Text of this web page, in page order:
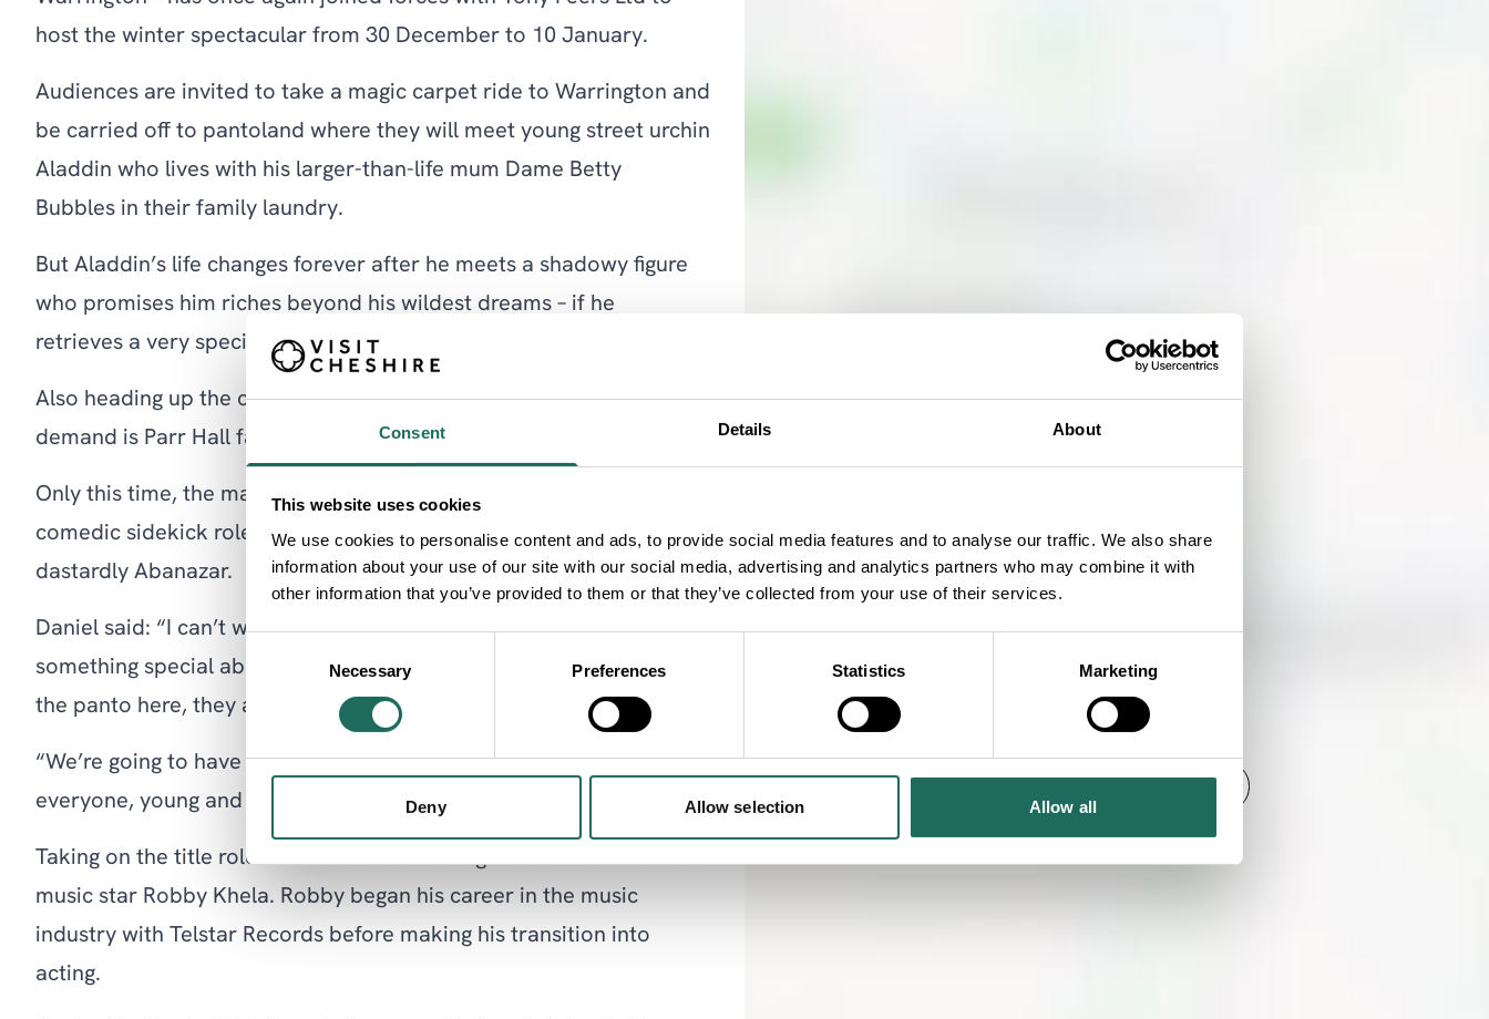
Consent Details About
This website uses cookies
We use cookies to personalise content and ads, to provide social media features and to analyse our traffic. We also share
information about your use of our site with our social media, advertising and analytics partners who may combine it with
other information that you’ve provided to them or that they’ve collected from your use of their services.
Necessary Preferences Statistics Marketing
Deny Allow selection Allow all
host the winter spectacular from 30 December to 10 January.
Audiences are invited to take a magic carpet ride to Warrington and
be carried off to pantoland where they will meet young street urchin
Aladdin who lives with his larger-than-life mum Dame Betty
Bubbles in their family laundry.
But Aladdin’s life changes forever after he meets a shadowy figure
who promises him riches beyond his wildest dreams – if he
retrieves a very special lamp…
Also heading up the cast and returning for a fifth year due to popular
demand is Parr Hall favourite Daniel Dean.
Only this time, the magician and entertainer is setting aside his usual
comedic sidekick role for a spellbinding performance as the
dastardly Abanazar.
Daniel said: “I can’t wait to return to Warrington Parr Hall. There’s
something special about Warrington and the people that come to
the panto here, they are so supportive and make us feel so welcome.
“We’re going to have a magical time at Christmas and I can’t to hear
everyone, young and old, boo me as the baddie all season!”
Taking on the title role of Aladdin and making his Parr Hall debut is
music star Robby Khela. Robby began his career in the music
industry with Telstar Records before making his transition into
acting.